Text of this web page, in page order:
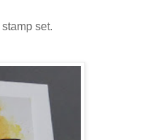
stamp set.